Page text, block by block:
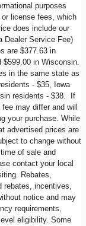
purposes
license fees, which
does include our
Dealer Service Fee)
are $377.63 in
$599.00 in Wisconsin.
in the same state as
- $35, Iowa
residents - $38. If
may differ and will
your purchase. While
advertised prices are
to change without
of sale and
contact your local
Rebates,
incentives,
notice and may
requirements,
eligibility. Some